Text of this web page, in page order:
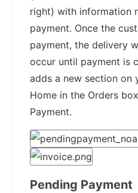
right) with information
payment. Once the
payment, the delivery
occur until payment is
adds a new section on
Home in the Orders
Payment.
Pending Payment